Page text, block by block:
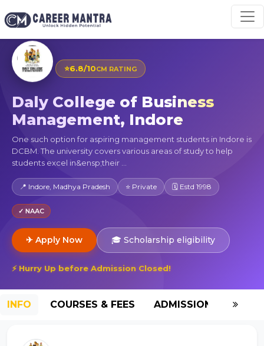
⭐6.8/10CM RATING
Daly College of Business
Management, Indore
One such option for aspiring management students in Indore is
DCBM. The university covers various areas of study to help
students excel in&ensp;their ...
📍 Indore, Madhya Pradesh ⭐ Private 🗓 Estd 1998
✓ NAAC
✈ Apply Now 🎓 Scholarship eligibility
⚡ Hurry Up before Admission Closed!
INFO COURSES & FEES ADMISSION-2026